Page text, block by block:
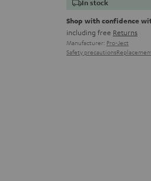
In stock
Shop with confidence
including free Returns
Manufacturer: Pro-Ject
Safety precautions